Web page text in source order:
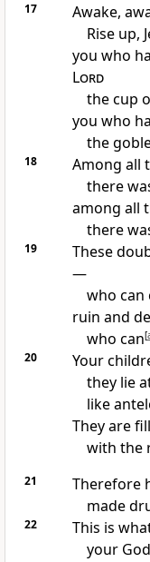
17
Awake,
Rise up,
you who
Lord
the cup
you who
the
18 Among all
there
among all
there
19 These
—
who can
ruin and
who can[
20
Your
they lie
like
They are
with the
21 Therefore
made
22 This is
your